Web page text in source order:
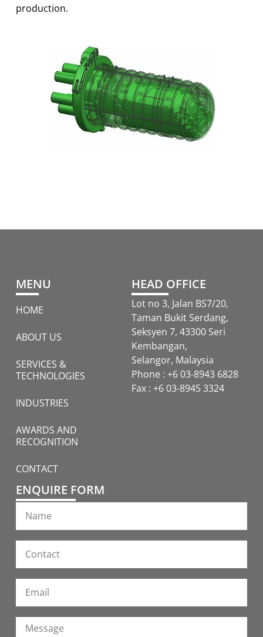
production.
MENU
HOME
ABOUT US
SERVICES &
TECHNOLOGIES
INDUSTRIES
AWARDS AND
RECOGNITION
CONTACT
HEAD OFFICE
Lot no 3, Jalan BS7/20,
Taman Bukit Serdang,
Seksyen 7, 43300 Seri
Kembangan,
Selangor, Malaysia
Phone : +6 03-8943 6828
Fax : +6 03-8945 3324
ENQUIRE FORM